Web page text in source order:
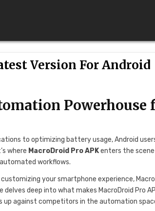
Version For Android
Powerhouse
to optimizing battery usage, Android
where MacroDroid Pro APKenters the
workflows.
your smartphone experience,
deep into what makes MacroDroid Pro
up against competitors in the automation